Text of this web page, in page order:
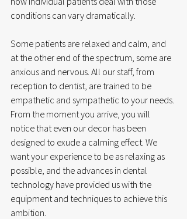
conditions can vary dramatically.
Some patients are relaxed and calm, and
at the other end of the spectrum, some are
anxious and nervous. All our staff, from
reception to dentist, are trained to be
empathetic and sympathetic to your needs.
From the moment you arrive, you will
notice that even our decor has been
designed to exude a calming effect. We
want your experience to be as relaxing as
possible, and the advances in dental
technology have provided us with the
equipment and techniques to achieve this
ambition.